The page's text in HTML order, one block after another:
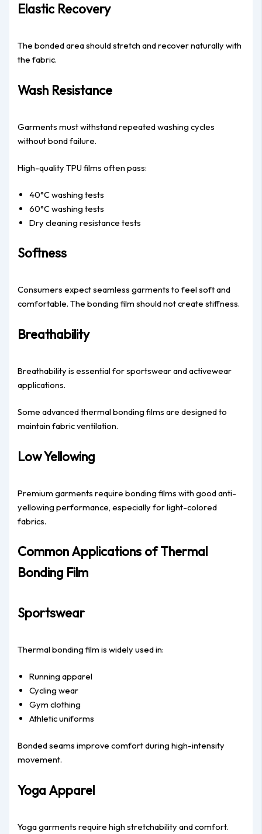
Elastic Recovery
The bonded area should stretch and recover naturally with
the fabric.
Wash Resistance
Garments must withstand repeated washing cycles
without bond failure.
High-quality TPU films often pass:
40°C washing tests
60°C washing tests
Dry cleaning resistance tests
Softness
Consumers expect seamless garments to feel soft and
comfortable. The bonding film should not create stiffness.
Breathability
Breathability is essential for sportswear and activewear
applications.
Some advanced thermal bonding films are designed to
maintain fabric ventilation.
Low Yellowing
Premium garments require bonding films with good anti-
yellowing performance, especially for light-colored
fabrics.
Common Applications of Thermal
Bonding Film
Sportswear
Thermal bonding film is widely used in:
Running apparel
Cycling wear
Gym clothing
Athletic uniforms
Bonded seams improve comfort during high-intensity
movement.
Yoga Apparel
Yoga garments require high stretchability and comfort.